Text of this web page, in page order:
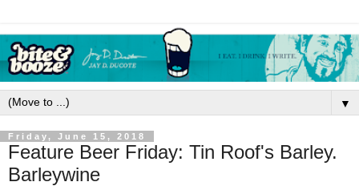
▼
Friday, June 15, 2018
Feature Beer Friday: Tin Roof's Barley.
Barleywine